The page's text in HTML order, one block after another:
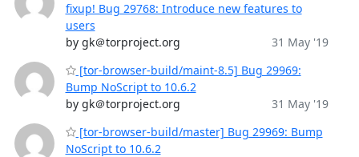
fixup! Bug 29768: Introduce new features to
users
by gk＠torproject.org
31 May '19
[tor-browser-build/maint-8.5] Bug 29969:
Bump NoScript to 10.6.2
by gk＠torproject.org
31 May '19
[tor-browser-build/master] Bug 29969: Bump
NoScript to 10.6.2